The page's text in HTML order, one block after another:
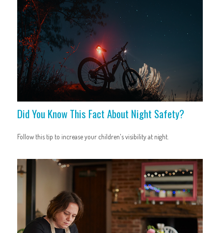
Did You Know This Fact About Night Safety?
Follow this tip to increase your children's visibility at night.